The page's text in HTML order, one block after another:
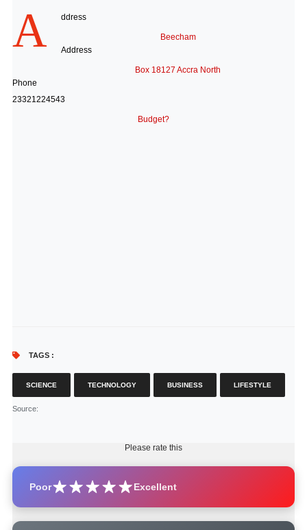
A ddress
Beecham
Address
Box 18127 Accra North
Phone
23321224543
Budget?
TAGS :
SCIENCE TECHNOLOGY BUSINESS LIFESTYLE
Source:
Please rate this
Poor Excellent